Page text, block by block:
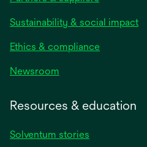
Sustainability & social impact
Ethics & compliance
Newsroom
Resources & education
Solventum stories